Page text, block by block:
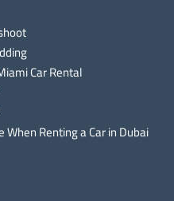
Car Rental
Renting a Car in Dubai